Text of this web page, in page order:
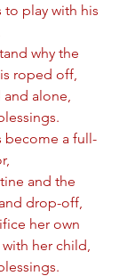
play with his
why the
roped off,
alone,
become a full-
and the
drop-off,
her own
her child,